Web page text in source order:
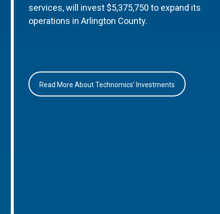
services, will invest $5,375,750 to expand its
operations in Arlington County.
Read More About Technomics’ Investments